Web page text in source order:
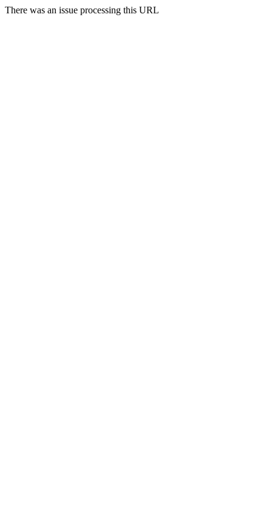
There was an issue processing this URL